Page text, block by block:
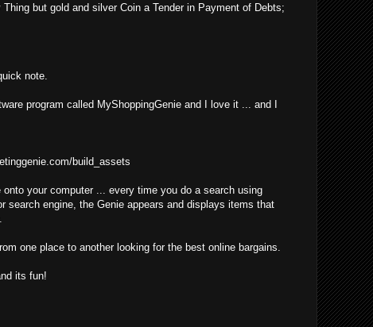
but gold and silver Coin a Tender in Payment of Debts;
note.
program called MyShoppingGenie and I love it ... and I
build_assets
your computer ... every time you do a search using
search engine, the Genie appears and displays items that
one place to another looking for the best online bargains.
its fun!